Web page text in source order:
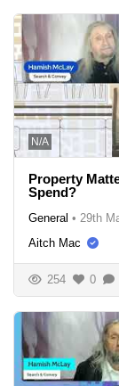
N/A
Property
Spend?
General • 29th
Aitch Mac
254 0